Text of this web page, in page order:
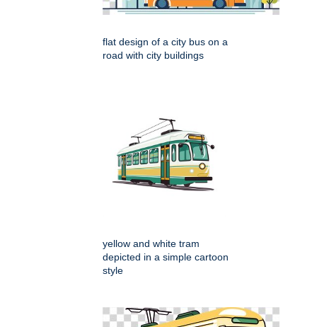
flat design of a city bus on a
road with city buildings
yellow and white tram
depicted in a simple cartoon
style